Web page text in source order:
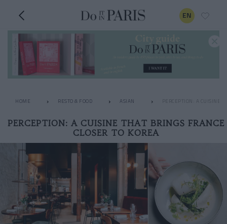
EN
HOME RESTO & FOOD ASIAN PERCEPTION: A CUISINE
PERCEPTION: A CUISINE THAT BRINGS FRANCE
CLOSER TO KOREA